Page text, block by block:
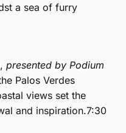
a sea of furry
, presented by Podium
Palos Verdes
views set the
and inspiration.7:30